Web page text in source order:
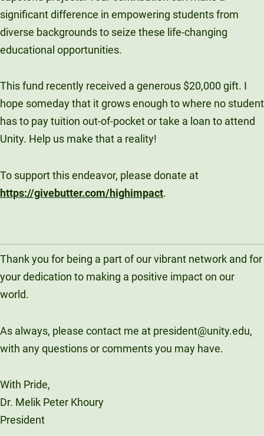
significant difference in empowering students from
diverse backgrounds to seize these life-changing
educational opportunities.
This fund recently received a generous $20,000 gift. I
hope someday that it grows enough to where no student
has to pay tuition out-of-pocket or take a loan to attend
Unity. Help us make that a reality!
To support this endeavor, please donate at
https://givebutter.com/highimpact.
Thank you for being a part of our vibrant network and for
your dedication to making a positive impact on our
world.
As always, please contact me at president@unity.edu,
with any questions or comments you may have.
With Pride,
Dr. Melik Peter Khoury
President